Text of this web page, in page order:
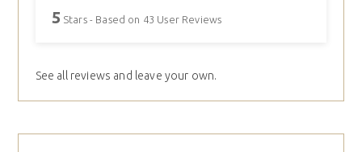
5 Stars - Based on 43 User Reviews
See all reviews and leave your own.